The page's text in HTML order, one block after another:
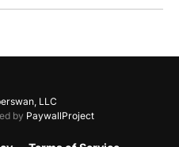
LLC
by PaywallProject